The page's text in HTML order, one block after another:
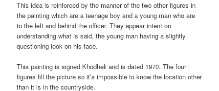
This idea is reinforced by the manner of the two other figures in
the painting which are a teenage boy and a young man who are
to the left and behind the officer. They appear intent on
understanding what is said, the young man having a slightly
questioning look on his face.
This painting is signed Khodheli and is dated 1970. The four
figures fill the picture so it’s impossible to know the location other
than it is in the countryside.